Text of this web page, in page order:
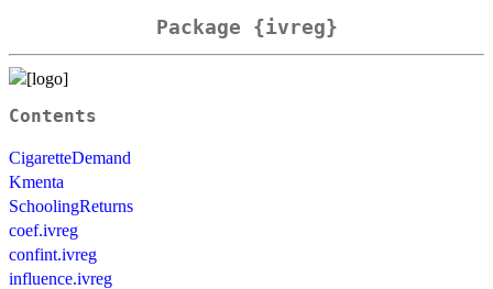
Package {ivreg}
Contents
CigaretteDemand
Kmenta
SchoolingReturns
coef.ivreg
confint.ivreg
influence.ivreg